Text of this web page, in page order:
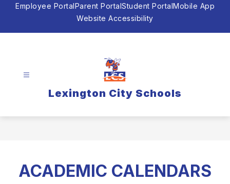
SkipEmployee PortalParent PortalStudent PortalMobile App
Website Accessibility
Lexington City Schools
ACADEMIC CALENDARS